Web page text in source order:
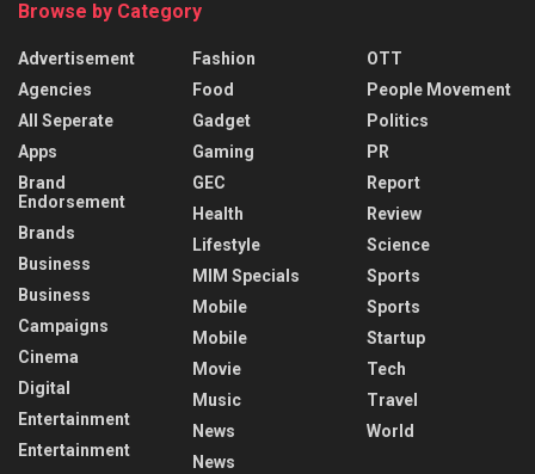
Browse by Category
Advertisement
Agencies
All Seperate
Apps
Brand
Endorsement
Brands
Business
Business
Campaigns
Cinema
Digital
Entertainment
Entertainment
Fashion
Food
Gadget
Gaming
GEC
Health
Lifestyle
MIM Specials
Mobile
Mobile
Movie
Music
News
News
OTT
People Movement
Politics
PR
Report
Review
Science
Sports
Sports
Startup
Tech
Travel
World